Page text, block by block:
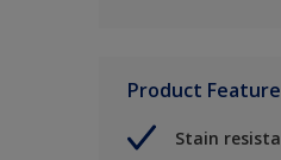
Product
Stain